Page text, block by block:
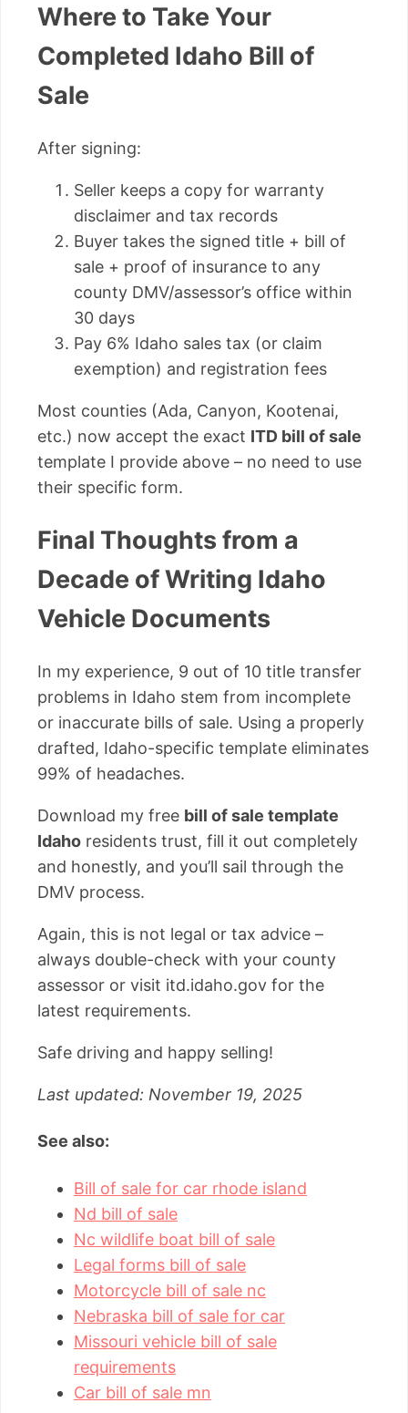
Where to Take Your
Completed Idaho Bill of
Sale
After signing:
Seller keeps a copy for warranty
disclaimer and tax records
Buyer takes the signed title + bill of
sale + proof of insurance to any
county DMV/assessor’s office within
30 days
Pay 6% Idaho sales tax (or claim
exemption) and registration fees
Most counties (Ada, Canyon, Kootenai,
etc.) now accept the exact ITD bill of sale
template I provide above – no need to use
their specific form.
Final Thoughts from a
Decade of Writing Idaho
Vehicle Documents
In my experience, 9 out of 10 title transfer
problems in Idaho stem from incomplete
or inaccurate bills of sale. Using a properly
drafted, Idaho-specific template eliminates
99% of headaches.
Download my free bill of sale template
Idaho residents trust, fill it out completely
and honestly, and you’ll sail through the
DMV process.
Again, this is not legal or tax advice –
always double-check with your county
assessor or visit itd.idaho.gov for the
latest requirements.
Safe driving and happy selling!
Last updated: November 19, 2025
See also:
Bill of sale for car rhode island
Nd bill of sale
Nc wildlife boat bill of sale
Legal forms bill of sale
Motorcycle bill of sale nc
Nebraska bill of sale for car
Missouri vehicle bill of sale
requirements
Car bill of sale mn